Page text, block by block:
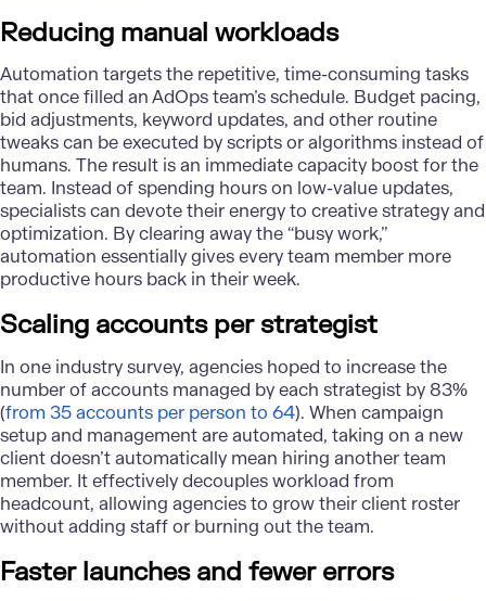
Reducing manual workloads
Automation targets the repetitive, time-consuming tasks
that once filled an AdOps team’s schedule. Budget pacing,
bid adjustments, keyword updates, and other routine
tweaks can be executed by scripts or algorithms instead of
humans. The result is an immediate capacity boost for the
team. Instead of spending hours on low-value updates,
specialists can devote their energy to creative strategy and
optimization. By clearing away the “busy work,”
automation essentially gives every team member more
productive hours back in their week.
Scaling accounts per strategist
In one industry survey, agencies hoped to increase the
number of accounts managed by each strategist by 83%
(from 35 accounts per person to 64). When campaign
setup and management are automated, taking on a new
client doesn’t automatically mean hiring another team
member. It effectively decouples workload from
headcount, allowing agencies to grow their client roster
without adding staff or burning out the team.
Faster launches and fewer errors